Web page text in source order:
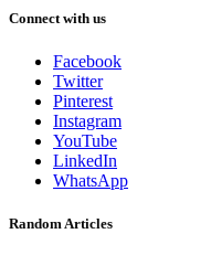
Connect with us
Facebook
Twitter
Pinterest
Instagram
YouTube
LinkedIn
WhatsApp
Random Articles